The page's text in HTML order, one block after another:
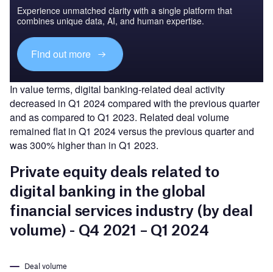
Experience unmatched clarity with a single platform that
combines unique data, AI, and human expertise.
Find out more
In value terms, digital banking-related deal activity
decreased in Q1 2024 compared with the previous quarter
and as compared to Q1 2023. Related deal volume
remained flat in Q1 2024 versus the previous quarter and
was 300% higher than in Q1 2023.